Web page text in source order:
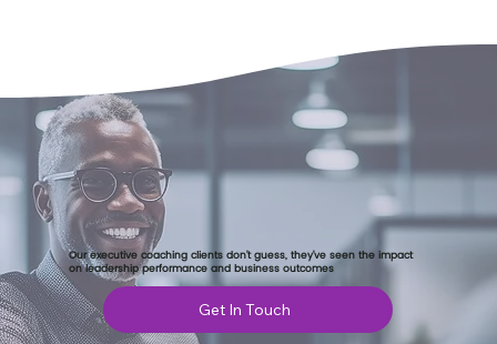
Our executive coaching clients don’t guess, they’ve seen the impact
on leadership performance and business outcomes
Get In Touch